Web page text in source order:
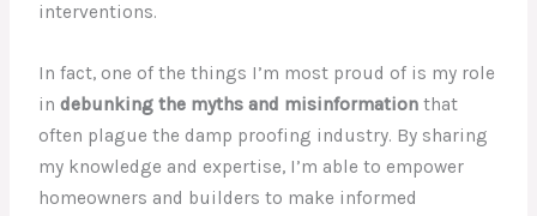
interventions.
In fact, one of the things I’m most proud of is my role
indebunking the myths and misinformation that
often plague the damp proofing industry. By sharing
my knowledge and expertise, I’m able to empower
homeowners and builders to make informed